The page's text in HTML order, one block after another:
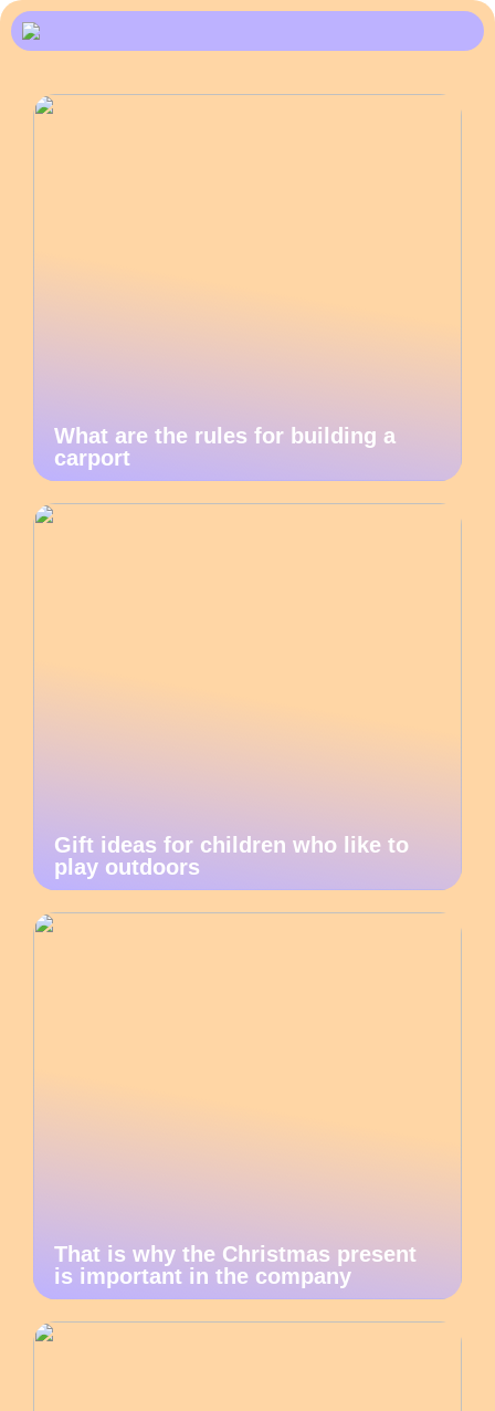
What are the rules for building a
carport
Gift ideas for children who like to
play outdoors
That is why the Christmas present
is important in the company